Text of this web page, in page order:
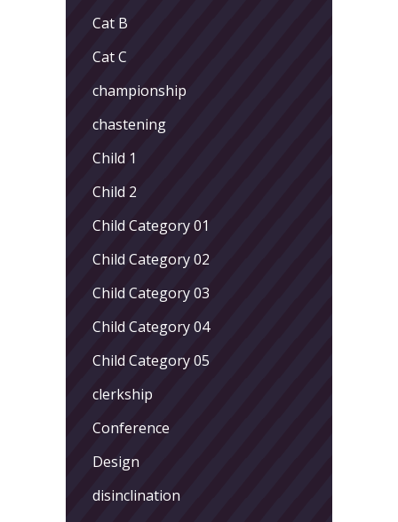
Cat B
Cat C
championship
chastening
Child 1
Child 2
Child Category 01
Child Category 02
Child Category 03
Child Category 04
Child Category 05
clerkship
Conference
Design
disinclination